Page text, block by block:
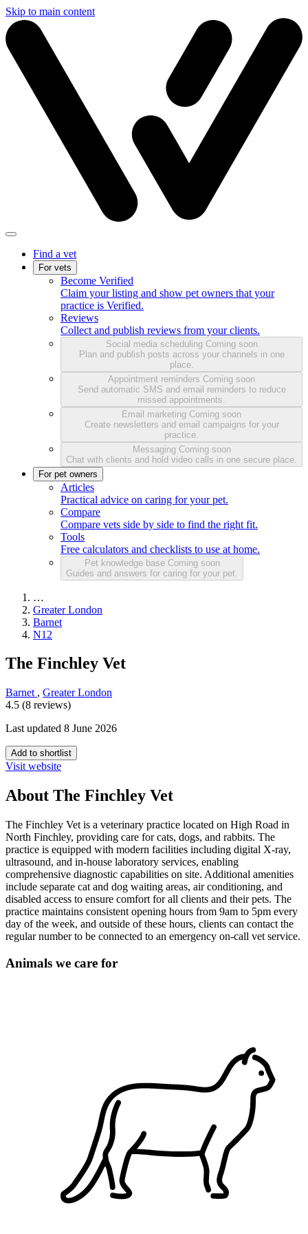
Skip to main content
Find a vet
For vets
Become Verified
Claim your listing and show pet owners that your
practice is Verified.
Reviews
Collect and publish reviews from your clients.
Social media scheduling Coming soon
Plan and publish posts across your channels in one
place.
Appointment reminders Coming soon
Send automatic SMS and email reminders to reduce
missed appointments.
Email marketing Coming soon
Create newsletters and email campaigns for your
practice.
Messaging Coming soon
Chat with clients and hold video calls in one secure place.
For pet owners
Articles
Practical advice on caring for your pet.
Compare
Compare vets side by side to find the right fit.
Tools
Free calculators and checklists to use at home.
Pet knowledge base Coming soon
Guides and answers for caring for your pet.
…
Greater London
Barnet
N12
The Finchley Vet
Barnet , Greater London
4.5 (8 reviews)
Last updated 8 June 2026
Add to shortlist
Visit website
About The Finchley Vet
The Finchley Vet is a veterinary practice located on High Road in
North Finchley, providing care for cats, dogs, and rabbits. The
practice is equipped with modern facilities including digital X-ray,
ultrasound, and in-house laboratory services, enabling
comprehensive diagnostic capabilities on site. Additional amenities
include separate cat and dog waiting areas, air conditioning, and
disabled access to ensure comfort for all clients and their pets. The
practice maintains consistent opening hours from 9am to 5pm every
day of the week, and outside of these hours, clients can contact the
regular number to be connected to an emergency on-call vet service.
Animals we care for